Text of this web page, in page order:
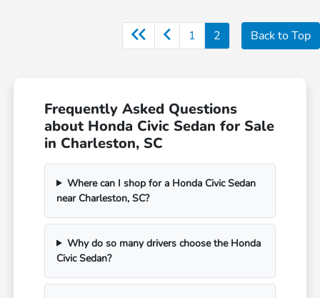
1 2 Back to Top
Frequently Asked Questions
about Honda Civic Sedan for Sale
in Charleston, SC
Where can I shop for a Honda Civic Sedan
near Charleston, SC?
Why do so many drivers choose the Honda
Civic Sedan?